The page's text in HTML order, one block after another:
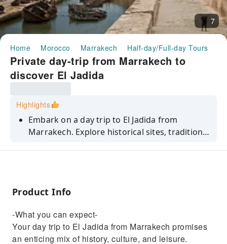
7
Home Morocco Marrakech Half-day/Full-day Tours
Private day-trip from Marrakech to
discover El Jadida
Highlights
Embark on a day trip to El Jadida from
Marrakech. Explore historical sites, traditional
Product Info
-What you can expect-
Your day trip to El Jadida from Marrakech promises
an enticing mix of history, culture, and leisure.